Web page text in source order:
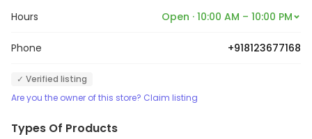
Hours Open · 10:00 AM – 10:00 PM
Phone +918123677168
✓ Verified listing
Are you the owner of this store? Claim listing
Types Of Products